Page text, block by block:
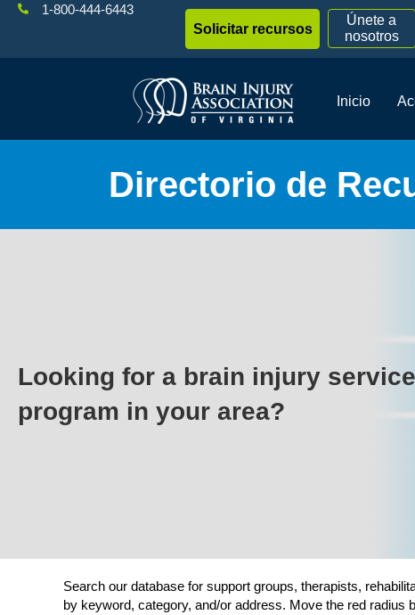
1-800-444-6443
Solicitar recursos
Únete a
nosotros
Inicio
Directorio de
Looking for a brain injury
program in your area?
Search our database for support groups, therapists,
by keyword, category, and/or address. Move the red radius